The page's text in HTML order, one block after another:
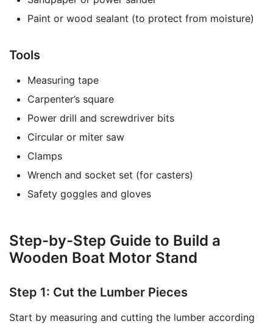
Paint or wood sealant (to protect from moisture)
Tools
Measuring tape
Carpenter’s square
Power drill and screwdriver bits
Circular or miter saw
Clamps
Wrench and socket set (for casters)
Safety goggles and gloves
Step-by-Step Guide to Build a
Wooden Boat Motor Stand
Step 1: Cut the Lumber Pieces
Start by measuring and cutting the lumber according